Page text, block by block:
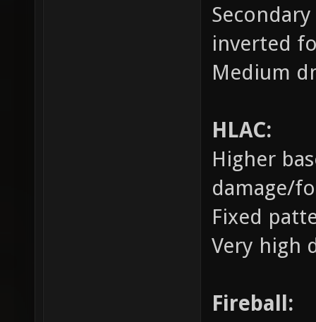
inverted
Medium
HLAC:
Higher
damage/
Fixed
Very high
Fireball: